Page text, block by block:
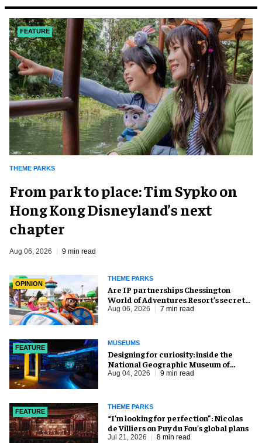
FEATURE
THEME PARKS
From park to place: Tim Sypko on
Hong Kong Disneyland’s next
chapter
Aug 06, 2026 9 min read
OPINION
THEME PARKS
Are IP partnerships Chessington
World of Adventures Resort’s secret
weapon?
Aug 06, 2026 7 min read
FEATURE
MUSEUMS
​Designing for curiosity: inside the
National Geographic Museum of
Exploration
Aug 04, 2026 9 min read
FEATURE
THEME PARKS
​“I’m looking for perfection”: Nicolas
de Villiers on Puy du Fou’s global plans
Jul 21, 2026 8 min read